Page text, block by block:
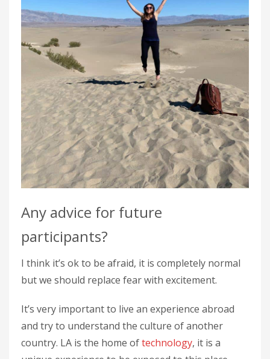
Any advice for future
participants?
I think it’s ok to be afraid, it is completely normal
but we should replace fear with excitement.
It’s very important to live an experience abroad
and try to understand the culture of another
country. LA is the home oftechnology, it is a